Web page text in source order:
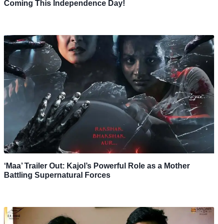
Coming This Independence Day!
‘Maa’ Trailer Out: Kajol’s Powerful Role as a Mother
Battling Supernatural Forces